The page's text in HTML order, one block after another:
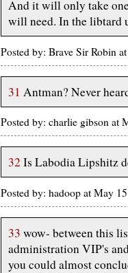
And it will only take
will need. In the libtard
Posted by: Brave Sir Robin
31 Antman? Never
Posted by: charlie gibson at
32 Is Labodia Lipshitz
Posted by: hadoop at May
33 wow- between this
administration VIP's
you could almost